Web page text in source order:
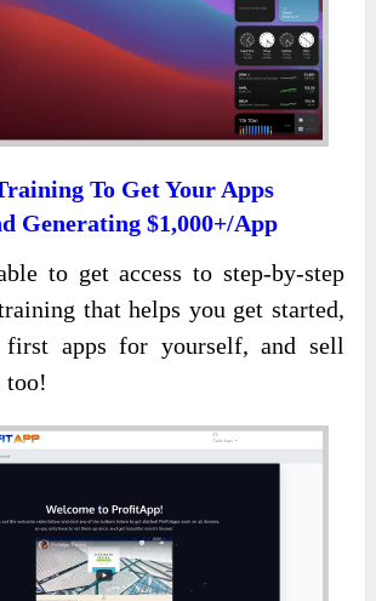
To Get Your Apps
Generating $1,000+/App
to get access to step-by-step
that helps you get started,
apps for yourself, and sell
too!